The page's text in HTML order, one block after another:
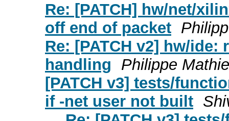
Re: [PATCH] hw/net/
off end of packet
Re: [PATCH v2] hw/
handling
Philippe
[PATCH v3] tests/
if -net user not built